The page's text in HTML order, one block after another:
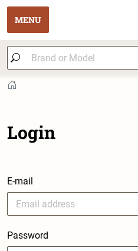
MENU
Login
E-mail
Password